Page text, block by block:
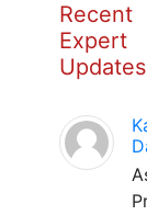
Recent
Expert
Updates